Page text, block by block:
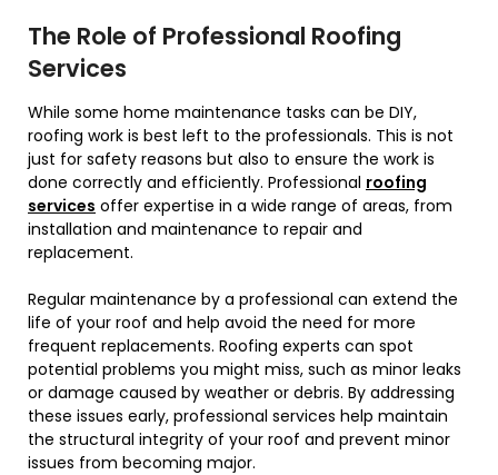
The Role of Professional Roofing
Services
While some home maintenance tasks can be DIY,
roofing work is best left to the professionals. This is not
just for safety reasons but also to ensure the work is
done correctly and efficiently. Professional roofing
services offer expertise in a wide range of areas, from
installation and maintenance to repair and
replacement.
Regular maintenance by a professional can extend the
life of your roof and help avoid the need for more
frequent replacements. Roofing experts can spot
potential problems you might miss, such as minor leaks
or damage caused by weather or debris. By addressing
these issues early, professional services help maintain
the structural integrity of your roof and prevent minor
issues from becoming major.